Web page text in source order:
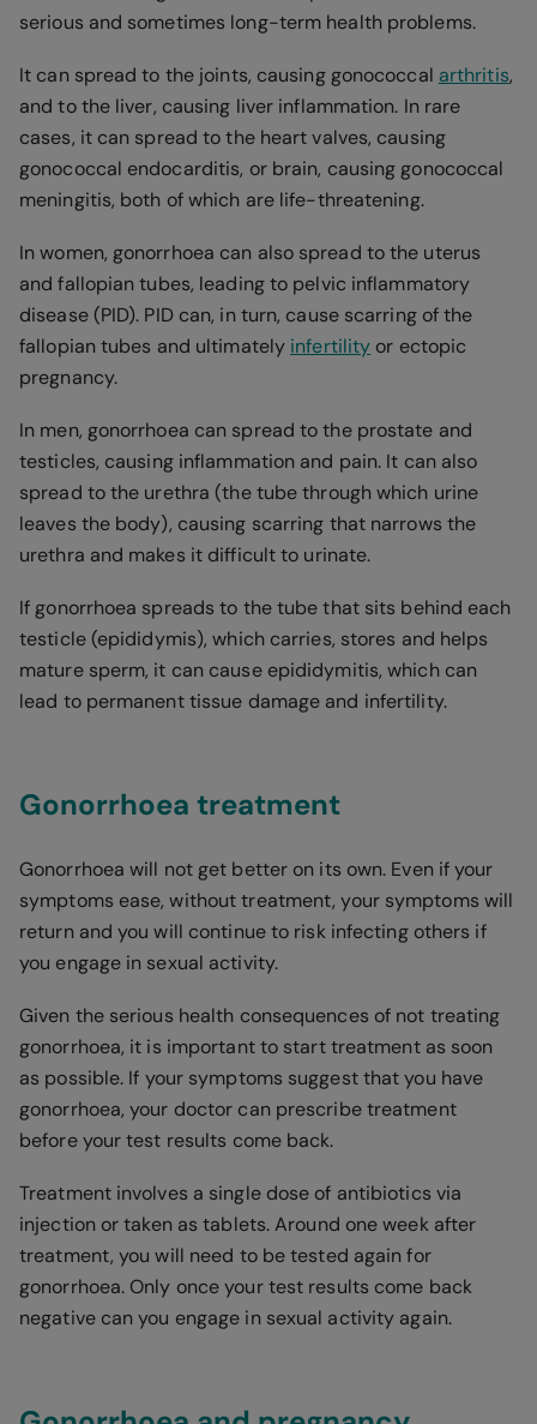
serious and sometimes long-term health problems.
It can spread to the joints, causing gonococcal arthritis,
and to the liver, causing liver inflammation. In rare
cases, it can spread to the heart valves, causing
gonococcal endocarditis, or brain, causing gonococcal
meningitis, both of which are life-threatening.
In women, gonorrhoea can also spread to the uterus
and fallopian tubes, leading to pelvic inflammatory
disease (PID). PID can, in turn, cause scarring of the
fallopian tubes and ultimately infertility or ectopic
pregnancy.
In men, gonorrhoea can spread to the prostate and
testicles, causing inflammation and pain. It can also
spread to the urethra (the tube through which urine
leaves the body), causing scarring that narrows the
urethra and makes it difficult to urinate.
If gonorrhoea spreads to the tube that sits behind each
testicle (epididymis), which carries, stores and helps
mature sperm, it can cause epididymitis, which can
lead to permanent tissue damage and infertility.
Gonorrhoea treatment
Gonorrhoea will not get better on its own. Even if your
symptoms ease, without treatment, your symptoms will
return and you will continue to risk infecting others if
you engage in sexual activity.
Given the serious health consequences of not treating
gonorrhoea, it is important to start treatment as soon
as possible. If your symptoms suggest that you have
gonorrhoea, your doctor can prescribe treatment
before your test results come back.
Treatment involves a single dose of antibiotics via
injection or taken as tablets. Around one week after
treatment, you will need to be tested again for
gonorrhoea. Only once your test results come back
negative can you engage in sexual activity again.